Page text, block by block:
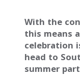
With the
this means
celebration
head to
summer